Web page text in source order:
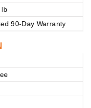
lb
90-Day Warranty